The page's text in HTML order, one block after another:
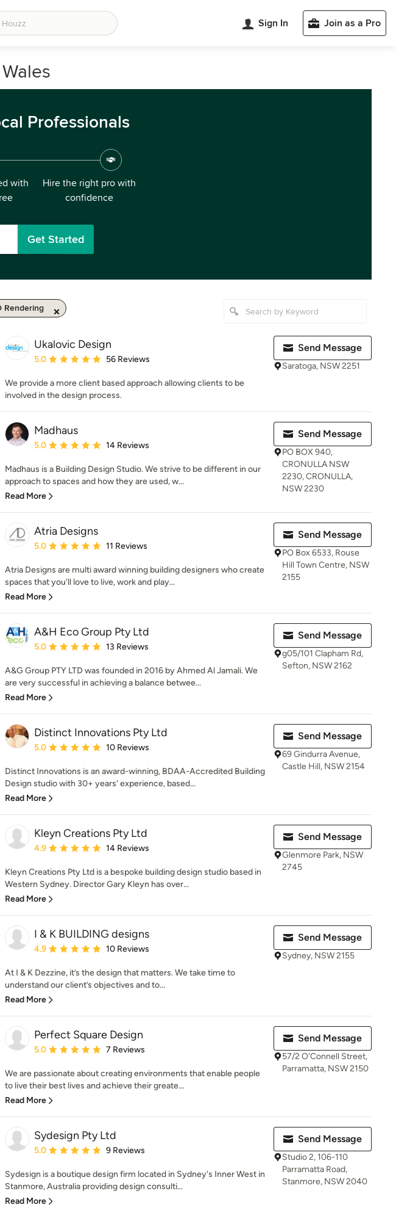
Sign In Join as a Pro
Professionals
with
Hire the right pro with
confidence
Get Started
Rendering
Ukalovic Design
Average rating: 5 out of 5 stars
5.0 56 Reviews
We provide a more client based approach allowing clients to be
involved in the design process.
Send Message
Saratoga, NSW 2251
Madhaus
Average rating: 5 out of 5 stars
5.0 14 Reviews
Madhaus is a Building Design Studio. We strive to be different in our
approach to spaces and how they are used, w...
Read More
Send Message
PO BOX 940,
CRONULLA NSW
2230, CRONULLA,
NSW 2230
Atria Designs
Average rating: 5 out of 5 stars
5.0 11 Reviews
Atria Designs are multi award winning building designers who create
spaces that you'll love to live, work and play...
Read More
Send Message
PO Box 6533, Rouse
Hill Town Centre, NSW
2155
A&H Eco Group Pty Ltd
Average rating: 5 out of 5 stars
5.0 13 Reviews
A&G Group PTY LTD was founded in 2016 by Ahmed Al Jamali. We
are very successful in achieving a balance betwee...
Read More
Send Message
g05/101 Clapham Rd,
Sefton, NSW 2162
Distinct Innovations Pty Ltd
Average rating: 5 out of 5 stars
5.0 10 Reviews
Distinct Innovations is an award-winning, BDAA-Accredited Building
Design studio with 30+ years' experience, based...
Read More
Send Message
69 Gindurra Avenue,
Castle Hill, NSW 2154
Kleyn Creations Pty Ltd
Average rating: 4.9 out of 5 stars
4.9 14 Reviews
Kleyn Creations Pty Ltd is a bespoke building design studio based in
Western Sydney. Director Gary Kleyn has over...
Read More
Send Message
Glenmore Park, NSW
2745
I & K BUILDING designs
Average rating: 4.9 out of 5 stars
4.9 10 Reviews
At I & K Dezzine, it’s the design that matters. We take time to
understand our client’s objectives and to...
Read More
Send Message
Sydney, NSW 2155
Perfect Square Design
Average rating: 5 out of 5 stars
5.0 7 Reviews
We are passionate about creating environments that enable people
to live their best lives and achieve their greate...
Read More
Send Message
57/2 O'Connell Street,
Parramatta, NSW 2150
Sydesign Pty Ltd
Average rating: 5 out of 5 stars
5.0 9 Reviews
Sydesign is a boutique design firm located in Sydney's Inner West in
Stanmore, Australia providing design consulti...
Read More
Send Message
Studio 2, 106-110
Parramatta Road,
Stanmore, NSW 2040